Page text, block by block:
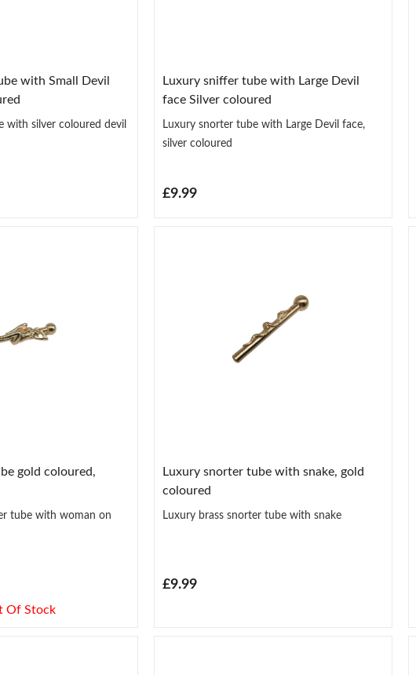
with Small Devil
with silver coloured devil
Luxury sniffer tube with Large Devil
face Silver coloured
Luxury snorter tube with Large Devil face,
silver coloured
£9.99
gold coloured,
tube with woman on
Of Stock
Luxury snorter tube with snake, gold
coloured
Luxury brass snorter tube with snake
£9.99